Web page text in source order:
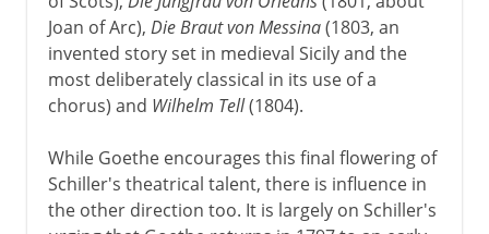
Joan of Arc), Die Braut von Messina(1803, an
invented story set in medieval Sicily and the
most deliberately classical in its use of a
chorus) and Wilhelm Tell(1804).
While Goethe encourages this final flowering of
Schiller's theatrical talent, there is influence in
the other direction too. It is largely on Schiller's